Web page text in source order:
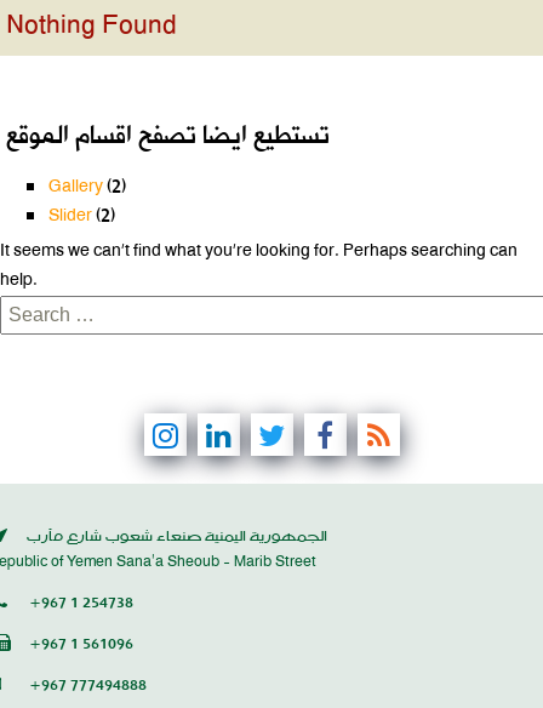
Nothing Found
تستطيع ايضا تصفح اقسام الموقع
Gallery(2)
Slider(2)
It seems we can’t find what you’re looking for. Perhaps searching can
help.
Search
for:
الجمهورية اليمنية صنعاء شعوب شارع مأرب
of Yemen Sana’a Sheoub - Marib Street
+967 1 254738
+967 1 561096
+967 777494888